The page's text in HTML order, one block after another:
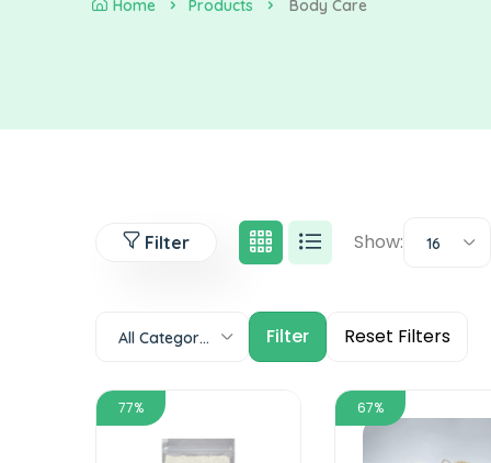
Home Products Body Care
Filter Show: 16
All Categories
77% 67%